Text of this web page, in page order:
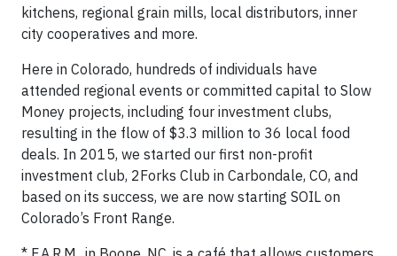
kitchens, regional grain mills, local distributors, inner
city cooperatives and more.
Here in Colorado, hundreds of individuals have
attended regional events or committed capital to Slow
Money projects, including four investment clubs,
resulting in the flow of $3.3 million to 36 local food
deals. In 2015, we started our first non-profit
investment club, 2Forks Club in Carbondale, CO, and
based on its success, we are now starting SOIL on
Colorado’s Front Range.